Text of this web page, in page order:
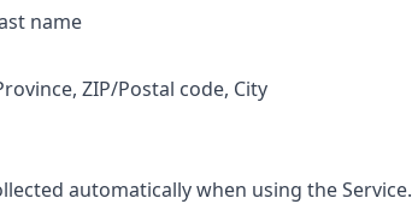
name
ZIP/Postal code, City
automatically when using the Service.